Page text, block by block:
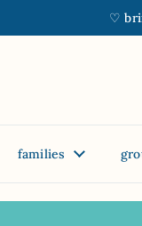
♡
families